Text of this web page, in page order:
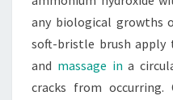
any biological growths
soft-bristle brush apply
and massage in a
cracks from